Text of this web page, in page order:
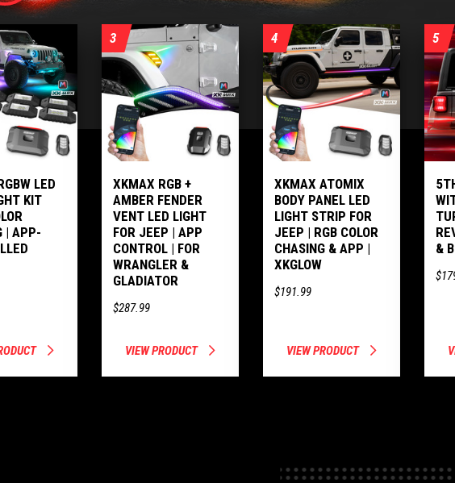
LED
KIT
| APP-
3
XKMAX RGB +
AMBER FENDER
VENT LED LIGHT
FOR JEEP | APP
CONTROL | FOR
WRANGLER &
GLADIATOR
$287.99
VIEW PRODUCT
4
XKMAX ATOMIX
BODY PANEL LED
LIGHT STRIP FOR
JEEP | RGB COLOR
CHASING & APP |
XKGLOW
$191.99
VIEW PRODUCT
5
&